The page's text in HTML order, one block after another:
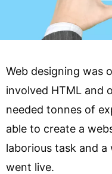
Web designing was
involved HTML and
needed tonnes of
able to create a
laborious task and
went live.